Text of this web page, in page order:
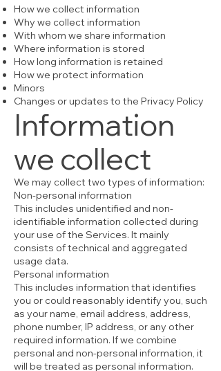
How we collect information
Why we collect information
With whom we share information
Where information is stored
How long information is retained
How we protect information
Minors
Changes or updates to the Privacy Policy
Information
we collect
We may collect two types of information:
Non-personal information
This includes unidentified and non-
identifiable information collected during
your use of the Services. It mainly
consists of technical and aggregated
usage data.
Personal information
This includes information that identifies
you or could reasonably identify you, such
as your name, email address, address,
phone number, IP address, or any other
required information. If we combine
personal and non-personal information, it
will be treated as personal information.